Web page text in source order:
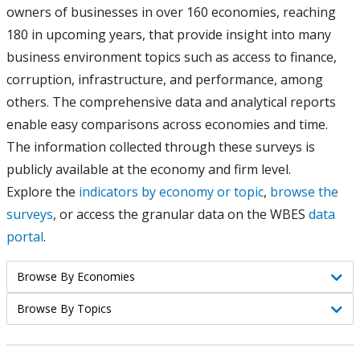
owners of businesses in over 160 economies, reaching
180 in upcoming years, that provide insight into many
business environment topics such as access to finance,
corruption, infrastructure, and performance, among
others. The comprehensive data and analytical reports
enable easy comparisons across economies and time.
The information collected through these surveys is
publicly available at the economy and firm level.
Explore the indicators by economy or topic, browse the
surveys, or access the granular data on the WBES data
portal.
Browse
By
Economies
Browse By Economies
Browse
By
Browse By Topics